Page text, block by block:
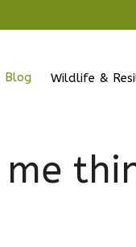
Blog Wildlife &